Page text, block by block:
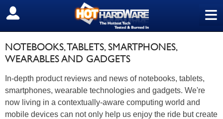
≡
SIGN OUT
NOTEBOOKS, TABLETS, SMARTPHONES,
WEARABLES AND GADGETS
In-depth product reviews and news of notebooks, tablets,
smartphones, wearable technologies and gadgets. We're
now living in a contextually-aware computing world and
mobile devices can not only help us enjoy the ride but create